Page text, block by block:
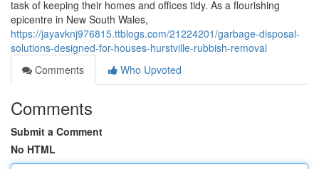
task of keeping their homes and offices tidy. As a flourishing
epicentre in New South Wales,
https://jayavknj976815.ttblogs.com/21224201/garbage-disposal-
solutions-designed-for-houses-hurstville-rubbish-removal
Comments
Who Upvoted
Comments
Submit a Comment
No HTML